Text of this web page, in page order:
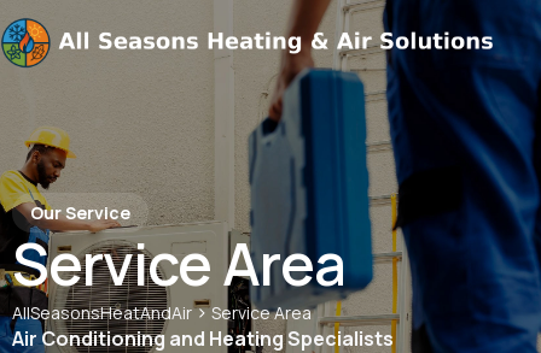
Our Service
Service Area
AllSeasonsHeatAndAir>Service Area
Air Conditioning and Heating Specialists